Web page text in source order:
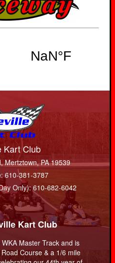
Kart Club
Mertztown, PA 19539
610-381-3787
Only): 610-682-6042
Kart Club
Master Track and is
Course & a 1/6 mile